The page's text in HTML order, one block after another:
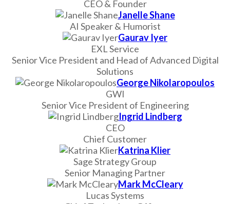
CEO & Founder
Janelle Shane
AI Speaker & Humorist
Gaurav Iyer
EXL Service
Senior Vice President and Head of Advanced Digital
Solutions
George Nikolaropoulos
GWI
Senior Vice President of Engineering
Ingrid Lindberg
CEO
Chief Customer
Katrina Klier
Sage Strategy Group
Senior Managing Partner
Mark McCleary
Lucas Systems